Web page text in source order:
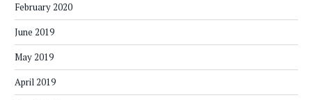
February 2020
June 2019
May 2019
April 2019